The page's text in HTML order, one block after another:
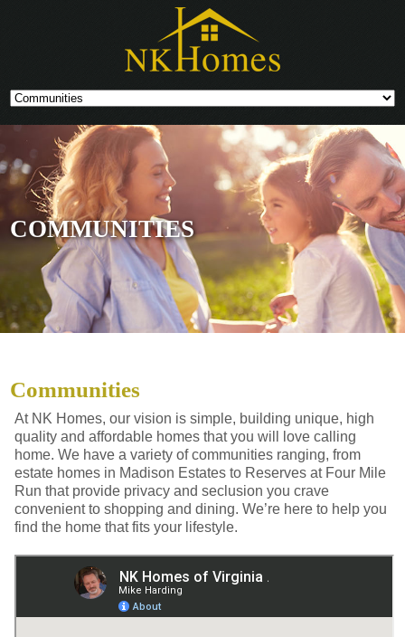
COMMUNITIES
Communities
At NK Homes, our vision is simple, building unique, high
quality and affordable homes that you will love calling
home. We have a variety of communities ranging, from
estate homes in Madison Estates to Reserves at Four Mile
Run that provide privacy and seclusion you crave
convenient to shopping and dining. We’re here to help you
find the home that fits your lifestyle.